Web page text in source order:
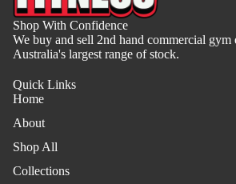
Shop With Confidence
We buy and sell 2nd hand commercial gym
Australia's largest range of stock.
Quick Links
Home
About
Shop All
Collections